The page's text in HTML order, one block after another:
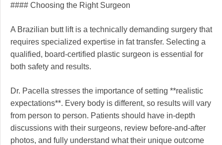
#### Choosing the Right Surgeon
A Brazilian butt lift is a technically demanding surgery that
requires specialized expertise in fat transfer. Selecting a
qualified, board-certified plastic surgeon is essential for
both safety and results.
Dr. Pacella stresses the importance of setting **realistic
expectations**. Every body is different, so results will vary
from person to person. Patients should have in-depth
discussions with their surgeons, review before-and-after
photos, and fully understand what their unique outcome